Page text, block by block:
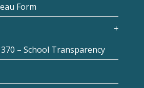
Form
– School Transparency